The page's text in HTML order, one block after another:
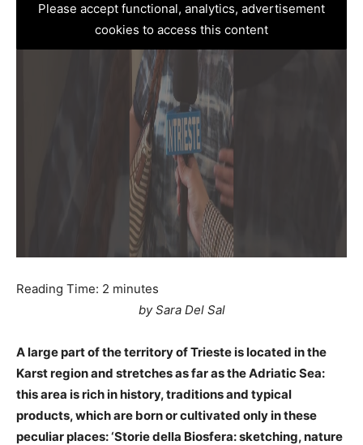
Please accept functional, analytics, advertisement
cookies to access this content
Reading Time: 2 minutes
by Sara Del Sal
A large part of the territory of Trieste is located in the
Karst region and stretches as far as the Adriatic Sea:
this area is rich in history, traditions and typical
products, which are born or cultivated only in these
peculiar places: ‘Storie della Biosfera: sketching, nature